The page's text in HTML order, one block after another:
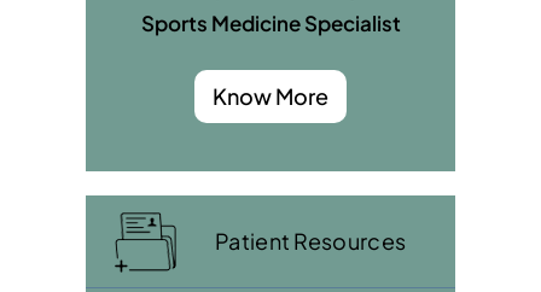
Sports Medicine Specialist
Know More
Patient Resources